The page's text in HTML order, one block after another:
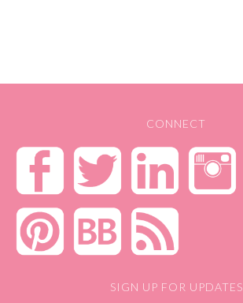
CONNECT
SIGN UP FOR UPDATES